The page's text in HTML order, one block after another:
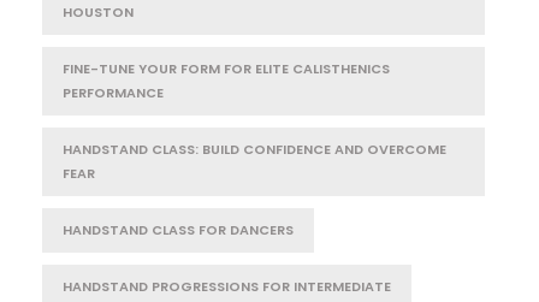
HOUSTON
FINE-TUNE YOUR FORM FOR ELITE CALISTHENICS
PERFORMANCE
HANDSTAND CLASS: BUILD CONFIDENCE AND OVERCOME
FEAR
HANDSTAND CLASS FOR DANCERS
HANDSTAND PROGRESSIONS FOR INTERMEDIATE